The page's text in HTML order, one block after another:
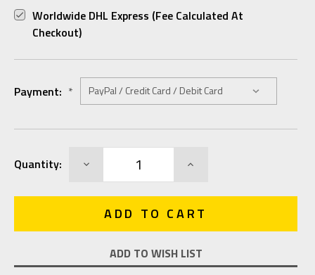
Worldwide DHL Express (fee Calculated At
Checkout)
Payment: *
Stock:
Quantity: DECREASE INCREASE
ADD TO WISH LIST